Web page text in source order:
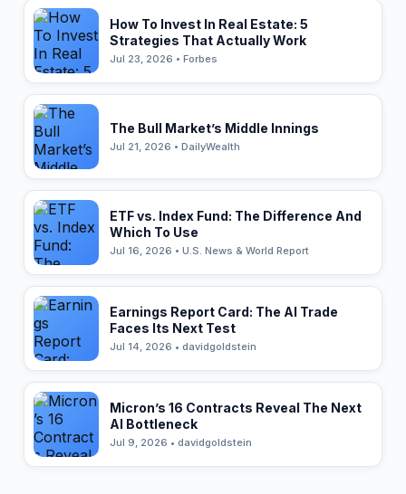
How To Invest In Real Estate: 5
Strategies That Actually Work
Jul 23, 2026 • Forbes
The Bull Market’s Middle Innings
Jul 21, 2026 • DailyWealth
ETF vs. Index Fund: The Difference And
Which To Use
Jul 16, 2026 • U.S. News & World Report
Earnings Report Card: The AI Trade
Faces Its Next Test
Jul 14, 2026 • davidgoldstein
Micron’s 16 Contracts Reveal The Next
AI Bottleneck
Jul 9, 2026 • davidgoldstein